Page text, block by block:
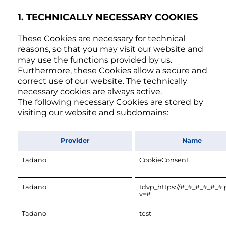
1. TECHNICALLY NECESSARY COOKIES
These Cookies are necessary for technical
reasons, so that you may visit our website and
may use the functions provided by us.
Furthermore, these Cookies allow a secure and
correct use of our website. The technically
necessary cookies are always active.
The following necessary Cookies are stored by
visiting our website and subdomains:
Provider Name
Tadano CookieConsent
Tadano
tdvp_https://
v=#
Tadano test